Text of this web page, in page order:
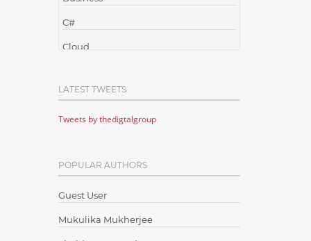
C#
Cloud
Cloud Testing
Code Metrics
Communication
Content Writing
Design Patterns
LATEST TWEETS
Tweets by thedigtalgroup
POPULAR AUTHORS
Guest User
Mukulika Mukherjee